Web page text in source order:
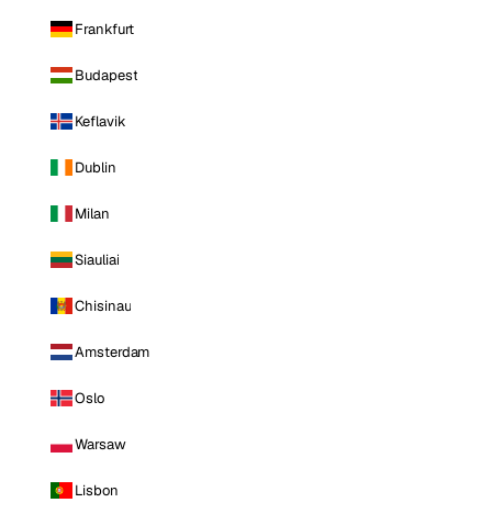
Frankfurt
Budapest
Keflavik
Dublin
Milan
Siauliai
Chisinau
Amsterdam
Oslo
Warsaw
Lisbon